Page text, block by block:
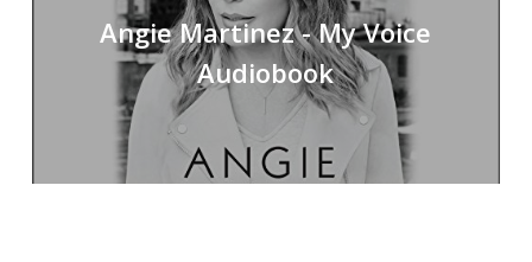
Angie Martinez - My Voice
Audiobook